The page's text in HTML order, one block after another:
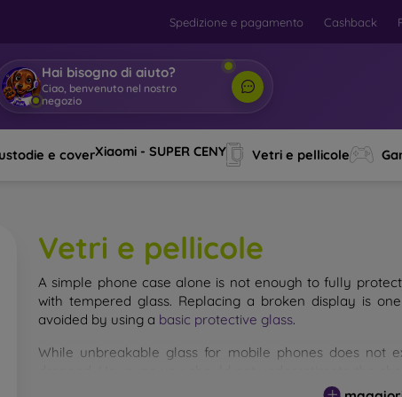
Spedizione e pagamento Cashback
Hai bisogno di aiuto?
Ciao, benvenuto nel nostro
negozio
e coverXiaomi - SUPER CENY Vetri e pellicole
Vetri e pellicole
A simple phone case alone is not enough to fully
with tempered glass. Replacing a broken display is
avoided by using a basic protective glass.
While unbreakable glass for mobile phones does not
of the glass you select, the better its protection. There